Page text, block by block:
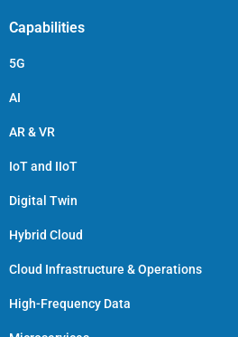
Capabilities
5G
AI
AR & VR
IoT and IIoT
Digital Twin
Hybrid Cloud
Cloud Infrastructure & Operations
High-Frequency Data